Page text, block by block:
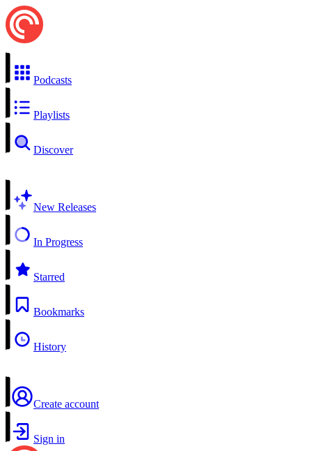
Podcasts
Playlists
Discover
New Releases
In Progress
Starred
Bookmarks
History
Create account
Sign in